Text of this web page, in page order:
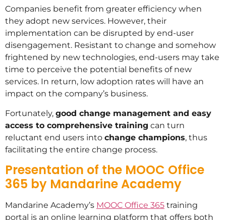
Companies benefit from greater efficiency when
they adopt new services. However, their
implementation can be disrupted by end-user
disengagement. Resistant to change and somehow
frightened by new technologies, end-users may take
time to perceive the potential benefits of new
services. In return, low adoption rates will have an
impact on the company’s business.
Fortunately, good change management and easy
access to comprehensive training can turn
reluctant end users into change champions, thus
facilitating the entire change process.
Presentation of the MOOC Office
365 by Mandarine Academy
Mandarine Academy’s MOOC Office 365 training
portal is an online learning platform that offers both